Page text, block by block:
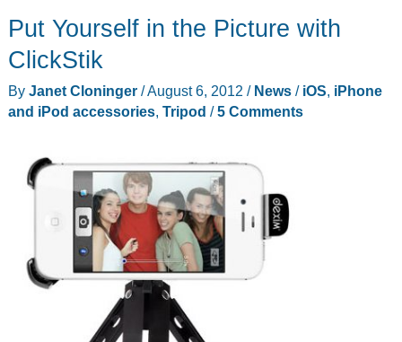
Converter
Put Yourself in the Picture with
ClickStik
By Janet Cloninger /August 6, 2012 / News/ iOS, iPhone
and iPod accessories, Tripod /5 Comments